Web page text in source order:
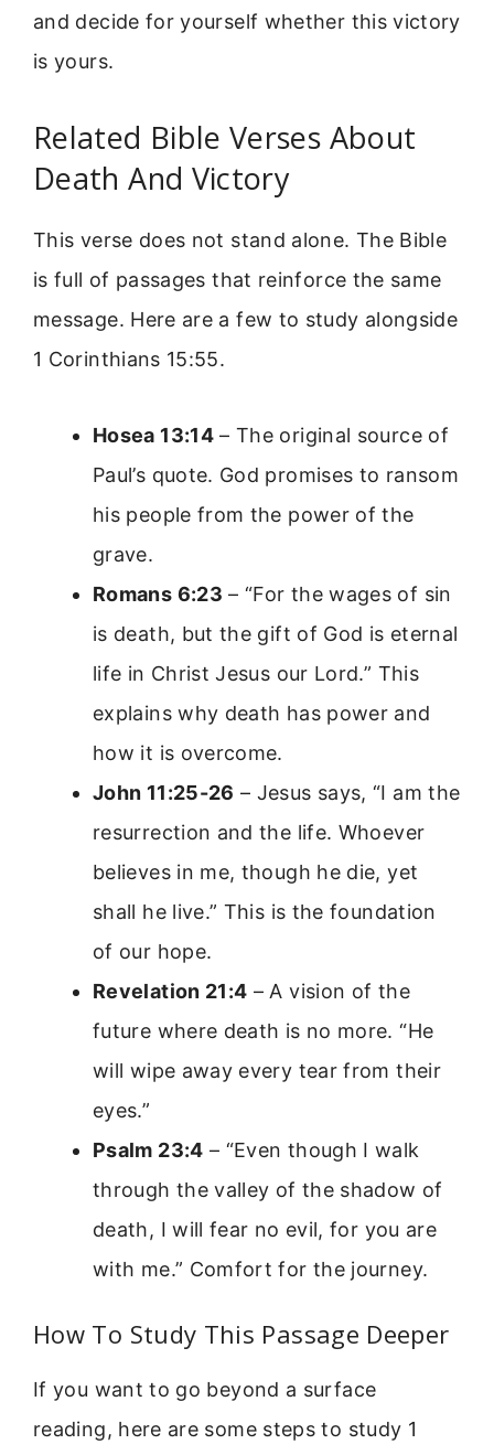
and decide for yourself whether this victory
is yours.
Related Bible Verses About
Death And Victory
This verse does not stand alone. The Bible
is full of passages that reinforce the same
message. Here are a few to study alongside
1 Corinthians 15:55.
Hosea 13:14– The original source of
Paul’s quote. God promises to ransom
his people from the power of the
grave.
Romans 6:23 – “For the wages of sin
is death, but the gift of God is eternal
life in Christ Jesus our Lord.” This
explains why death has power and
how it is overcome.
John 11:25-26 – Jesus says, “I am the
resurrection and the life. Whoever
believes in me, though he die, yet
shall he live.” This is the foundation
of our hope.
Revelation 21:4 – A vision of the
future where death is no more. “He
will wipe away every tear from their
eyes.”
Psalm 23:4 – “Even though I walk
through the valley of the shadow of
death, I will fear no evil, for you are
with me.” Comfort for the journey.
How To Study This Passage Deeper
If you want to go beyond a surface
reading, here are some steps to study 1